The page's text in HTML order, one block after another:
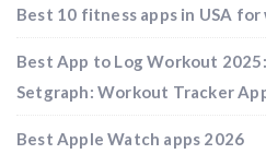
Best 10 fitness apps in USA
Best App to Log Workout
Setgraph: Workout Tracker
Best Apple Watch apps 2026